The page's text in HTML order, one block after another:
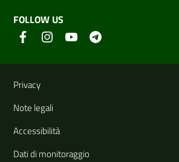
FOLLOW US
Useful links and
Privacy
Note legali
Accessibilità
Dati di monitoraggio